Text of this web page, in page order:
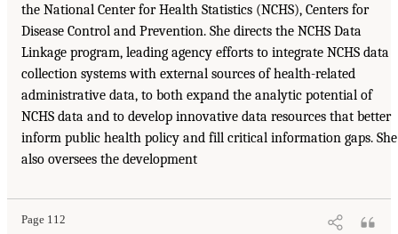
the National Center for Health Statistics (NCHS), Centers for
Disease Control and Prevention. She directs the NCHS Data
Linkage program, leading agency efforts to integrate NCHS data
collection systems with external sources of health-related
administrative data, to both expand the analytic potential of
NCHS data and to develop innovative data resources that better
inform public health policy and fill critical information gaps. She
also oversees the development
Page 112